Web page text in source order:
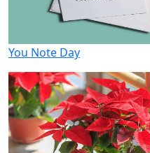
You Note Day